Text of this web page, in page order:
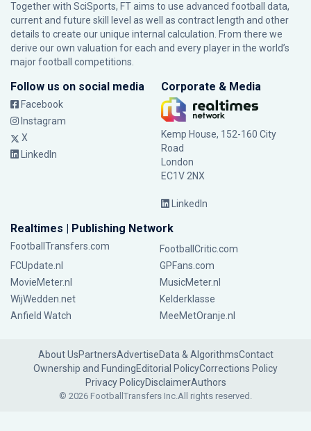
Together with SciSports, FT aims to use advanced football data,
current and future skill level as well as contract length and other
details to create our unique internal calculation. From there we
derive our own valuation for each and every player in the world’s
major football competitions.
Follow us on social media
Facebook
Instagram
X
LinkedIn
Corporate & Media
Kemp House, 152-160 City
Road
London
EC1V 2NX
LinkedIn
Realtimes | Publishing Network
FootballTransfers.com
FootballCritic.com
FCUpdate.nl
GPFans.com
MovieMeter.nl
MusicMeter.nl
WijWedden.net
Kelderklasse
Anfield Watch
MeeMetOranje.nl
About UsPartnersAdvertiseData & AlgorithmsContact
Ownership and FundingEditorial PolicyCorrections Policy
Privacy PolicyDisclaimerAuthors
© 2026 FootballTransfers Inc.All rights reserved.